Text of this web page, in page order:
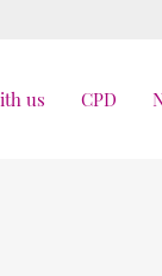
us CPD